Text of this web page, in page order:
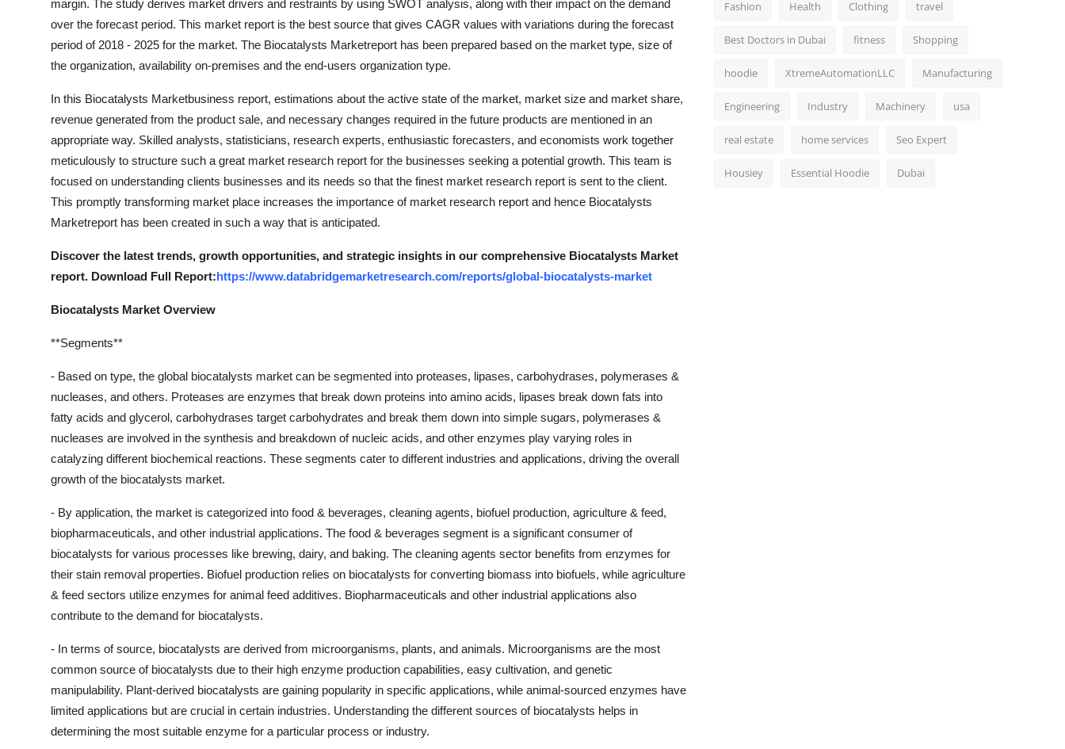
margin. The study derives market drivers and restraints by using SWOT analysis, along with their impact on the demand
over the forecast period. This market report is the best source that gives CAGR values with variations during the forecast
period of 2018 - 2025 for the market. The Biocatalysts Marketreport has been prepared based on the market type, size of
the organization, availability on-premises and the end-users organization type.
In this Biocatalysts Marketbusiness report, estimations about the active state of the market, market size and market share,
revenue generated from the product sale, and necessary changes required in the future products are mentioned in an
appropriate way. Skilled analysts, statisticians, research experts, enthusiastic forecasters, and economists work together
meticulously to structure such a great market research report for the businesses seeking a potential growth. This team is
focused on understanding clients businesses and its needs so that the finest market research report is sent to the client.
This promptly transforming market place increases the importance of market research report and hence Biocatalysts
Marketreport has been created in such a way that is anticipated.
Discover the latest trends, growth opportunities, and strategic insights in our comprehensive Biocatalysts Market
report. Download Full Report:https://www.databridgemarketresearch.com/reports/global-biocatalysts-market
Biocatalysts Market Overview
**Segments**
- Based on type, the global biocatalysts market can be segmented into proteases, lipases, carbohydrases, polymerases &
nucleases, and others. Proteases are enzymes that break down proteins into amino acids, lipases break down fats into
fatty acids and glycerol, carbohydrases target carbohydrates and break them down into simple sugars, polymerases &
nucleases are involved in the synthesis and breakdown of nucleic acids, and other enzymes play varying roles in
catalyzing different biochemical reactions. These segments cater to different industries and applications, driving the overall
growth of the biocatalysts market.
- By application, the market is categorized into food & beverages, cleaning agents, biofuel production, agriculture & feed,
biopharmaceuticals, and other industrial applications. The food & beverages segment is a significant consumer of
biocatalysts for various processes like brewing, dairy, and baking. The cleaning agents sector benefits from enzymes for
their stain removal properties. Biofuel production relies on biocatalysts for converting biomass into biofuels, while agriculture
& feed sectors utilize enzymes for animal feed additives. Biopharmaceuticals and other industrial applications also
contribute to the demand for biocatalysts.
- In terms of source, biocatalysts are derived from microorganisms, plants, and animals. Microorganisms are the most
common source of biocatalysts due to their high enzyme production capabilities, easy cultivation, and genetic
manipulability. Plant-derived biocatalysts are gaining popularity in specific applications, while animal-sourced enzymes have
limited applications but are crucial in certain industries. Understanding the different sources of biocatalysts helps in
determining the most suitable enzyme for a particular process or industry.
Fashion Health Clothing travel
Best Doctors in Dubai fitness Shopping
hoodie XtremeAutomationLLC Manufacturing
Engineering Industry Machinery usa
real estate home services Seo Expert
Housiey Essential Hoodie Dubai